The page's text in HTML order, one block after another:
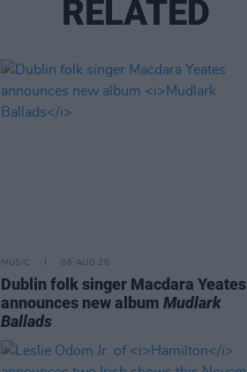
RELATED
MUSIC 06 AUG 26
Dublin folk singer Macdara Yeates
announces new albumMudlark
Ballads